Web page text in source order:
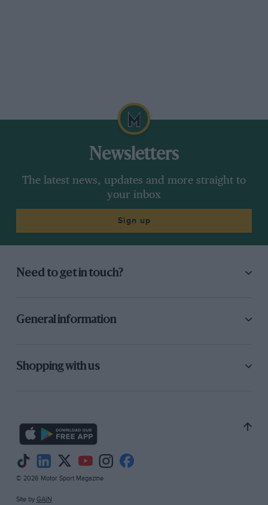
Newsletters
The latest news, updates and more straight to
your inbox
Sign up
Need to get in touch?
General information
Shopping with us
© 2026 Motor Sport Magazine
Site by GAIN